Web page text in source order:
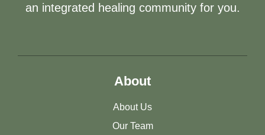
an integrated healing community for you.
About
About Us
Our Team